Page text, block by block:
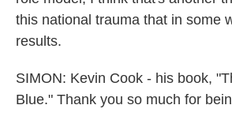
this national trauma that in some
results.
SIMON: Kevin Cook - his book,
Blue." Thank you so much for